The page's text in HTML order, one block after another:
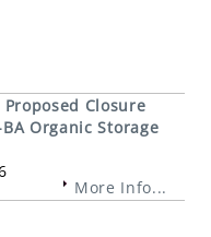
Closure
Organic Storage
More Info...